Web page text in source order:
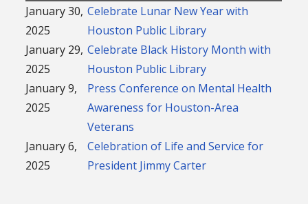
January 30,
2025
Celebrate Lunar New Year with
Houston Public Library
January 29,
2025
Celebrate Black History Month with
Houston Public Library
January 9,
2025
Press Conference on Mental Health
Awareness for Houston-Area
Veterans
January 6,
2025
Celebration of Life and Service for
President Jimmy Carter